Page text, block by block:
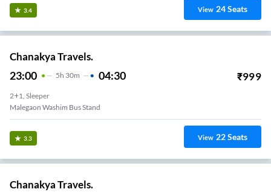
3.4 View 24Seats
Chanakya Travels.
23:00 5H 30m 04:30 ₹999
2+1, Sleeper
Malegaon Washim Bus Stand
3.3 View 22Seats
Chanakya Travels.